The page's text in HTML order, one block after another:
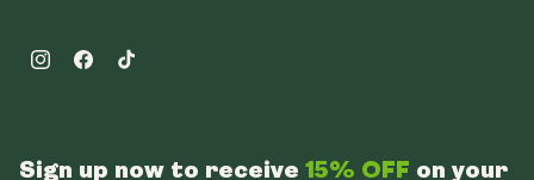
InstagramFacebookTikTok
Sign up now to receive 15% OFF on your